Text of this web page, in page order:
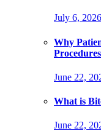
July 6, 2026
Why
Procedures
June 22,
What is
June 22,